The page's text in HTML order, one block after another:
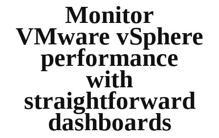
Monitor
VMware vSphere
performance
with
straightforward
dashboards